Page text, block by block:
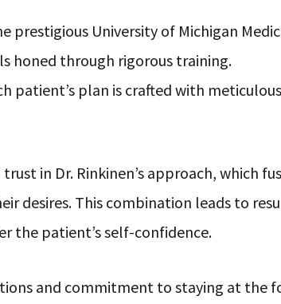
prestigious University of Michigan
honed through rigorous training.
patient’s plan is crafted with
in Dr. Rinkinen’s approach, which
desires. This combination leads to
the patient’s self-confidence.
and commitment to staying at the